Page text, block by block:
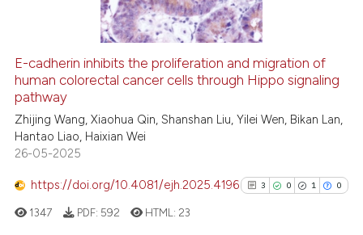
indicating in which section the
citation was made.
how this article has been
atscite.ai
shows how a scientific paper
been cited by providing the
of the citation, a
describing whether
E-cadherin inhibits the proliferation and migration of
human colorectal cancer cells through Hippo signaling
pathway
Zhijing Wang, Xiaohua Qin, Shanshan Liu, Yilei Wen, Bikan Lan,
Hantao Liao, Haixian Wei
26-05-2025
https://doi.org/10.4081/ejh.2025.4196 3 0 1 0
1347 PDF: 592 HTML: 23